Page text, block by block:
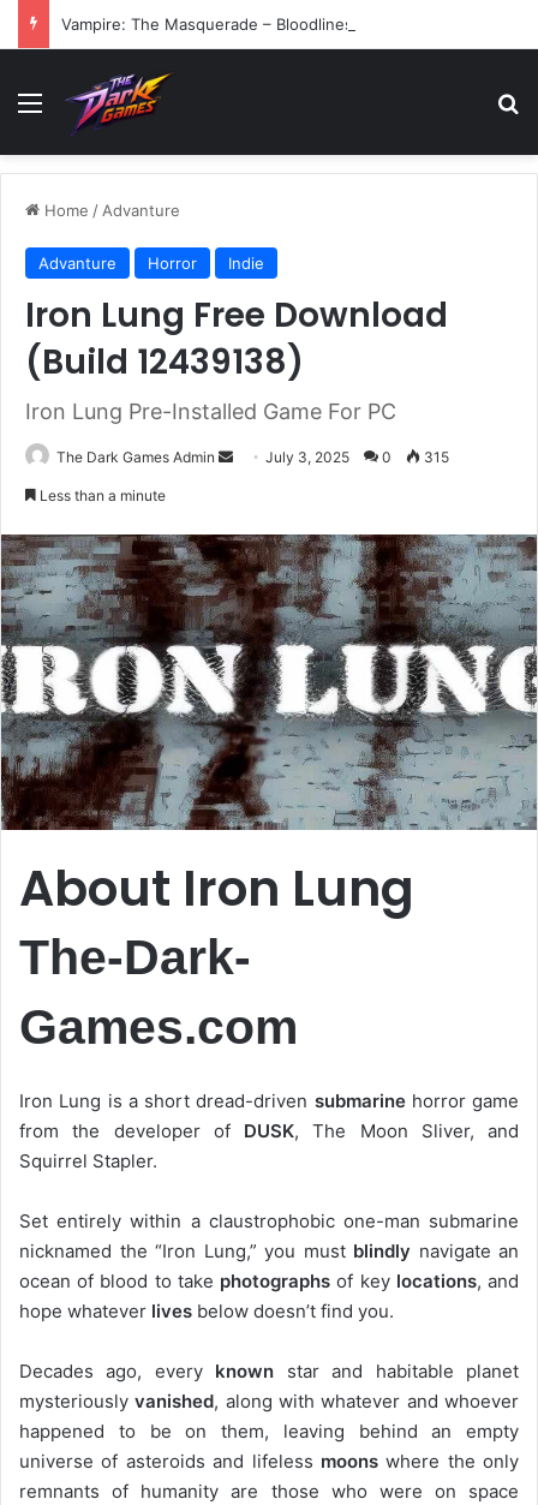
Vampire: The Masquerade – Bloodlines (v1.2)
Menu
Home / Advanture
Advanture Horror Indie
Iron Lung Free Download
(Build 12439138)
Iron Lung Pre-Installed Game For PC
The Dark Games Admin
SendJuly 3, 2025 0 315
Less than a minute
About Iron Lung
The-Dark-
Games.com
Iron Lung is a short dread-driven submarinehorror game
from the developer of DUSK, The Moon Sliver, and
Squirrel Stapler.
Set entirely within a claustrophobic one-man submarine
nicknamed the “Iron Lung,” you must blindly navigate an
ocean of blood to take photographs of key locations, and
hope whatever lives below doesn’t find you.
Decades ago, every known star and habitable planet
mysteriouslyvanished, along with whatever and whoever
happened to be on them, leaving behind an empty
universe of asteroids and lifeless moonswhere the only
remnants of humanity are those who were on space